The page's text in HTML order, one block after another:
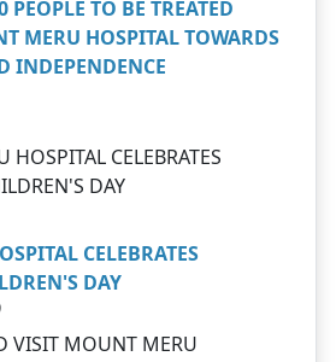
TO BE TREATED
MERU HOSPITAL TOWARDS
INDEPENDENCE
CELEBRATES
DAY